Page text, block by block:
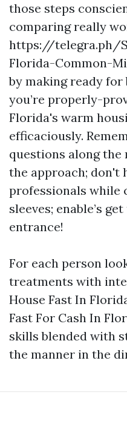
those steps
comparing really
https://telegra.ph/
Florida-Common-
by making ready
you’re properly-
Florida's warm
efficaciously.
questions along the
the approach; don't
professionals while
sleeves; enable’s
entrance!
For each person
treatments with
House Fast In
Fast For Cash In
skills blended with
the manner in the